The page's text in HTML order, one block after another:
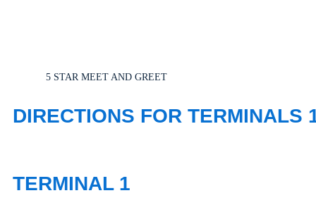
5 STAR MEET AND GREET
DIRECTIONS FOR TERMINALS
TERMINAL 1